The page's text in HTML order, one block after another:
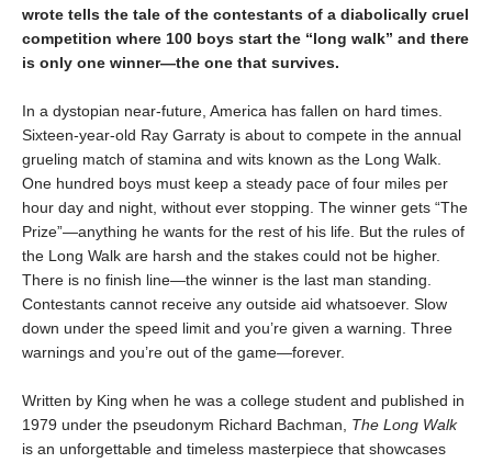
wrote tells the tale of the contestants of a diabolically cruel
competition where 100 boys start the “long walk” and there
is only one winner—the one that survives.
In a dystopian near-future, America has fallen on hard times.
Sixteen-year-old Ray Garraty is about to compete in the annual
grueling match of stamina and wits known as the Long Walk.
One hundred boys must keep a steady pace of four miles per
hour day and night, without ever stopping. The winner gets “The
Prize”—anything he wants for the rest of his life. But the rules of
the Long Walk are harsh and the stakes could not be higher.
There is no finish line—the winner is the last man standing.
Contestants cannot receive any outside aid whatsoever. Slow
down under the speed limit and you’re given a warning. Three
warnings and you’re out of the game—forever.
Written by King when he was a college student and published in
1979 under the pseudonym Richard Bachman, The Long Walk
is an unforgettable and timeless masterpiece that showcases